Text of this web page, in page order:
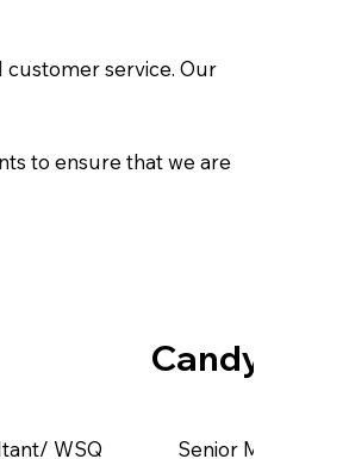
service. Our
to ensure that we are
WSQ
Candy Tan
Senior